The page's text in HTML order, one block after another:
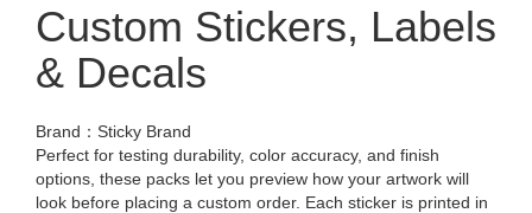
Custom Stickers, Labels
& Decals
Brand：Sticky Brand
Perfect for testing durability, color accuracy, and finish
options, these packs let you preview how your artwork will
look before placing a custom order. Each sticker is printed in